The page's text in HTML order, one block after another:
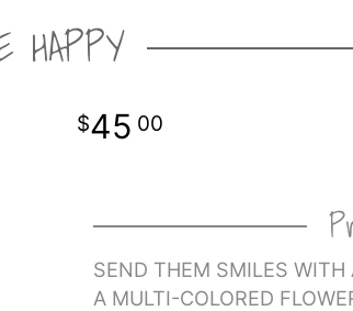
HAPPY
45 00
SEND THEM SMILES WITH
A MULTI-COLORED